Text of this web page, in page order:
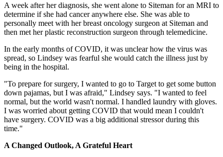
A week after her diagnosis, she went alone to Siteman for an MRI to
determine if she had cancer anywhere else. She was able to
personally meet with her breast oncology surgeon at Siteman and
then met her plastic reconstruction surgeon through telemedicine.
In the early months of COVID, it was unclear how the virus was
spread, so Lindsey was fearful she would catch the illness just by
being in the hospital.
"To prepare for surgery, I wanted to go to Target to get some button
down pajamas, but I was afraid," Lindsey says. "I wanted to feel
normal, but the world wasn't normal. I handled laundry with gloves.
I was worried about getting COVID that would mean I couldn't
have surgery. COVID was a big additional stressor during this
time."
A Changed Outlook, A Grateful Heart